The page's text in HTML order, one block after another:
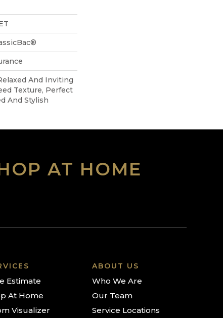
And Inviting
Texture, Perfect
And Stylish
AT HOME
Estimate
At Home
Visualizer
ABOUT US
Who We Are
Our Team
Service Locations